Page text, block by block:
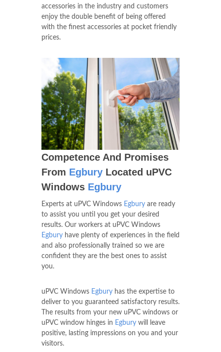
accessories in the industry and customers
enjoy the double benefit of being offered
with the finest accessories at pocket friendly
prices.
Competence And Promises
From Egbury Located uPVC
Windows Egbury
Experts at uPVC Windows Egbury are ready
to assist you until you get your desired
results. Our workers at uPVC Windows
Egbury have plenty of experiences in the field
and also professionally trained so we are
confident they are the best ones to assist
you.
uPVC Windows Egbury has the expertise to
deliver to you guaranteed satisfactory results.
The results from your new uPVC windows or
uPVC window hinges in Egbury will leave
positive, lasting impressions on you and your
visitors.